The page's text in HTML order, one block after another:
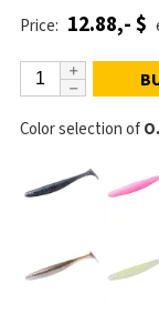
Price: 12.88,- $
Color selection of